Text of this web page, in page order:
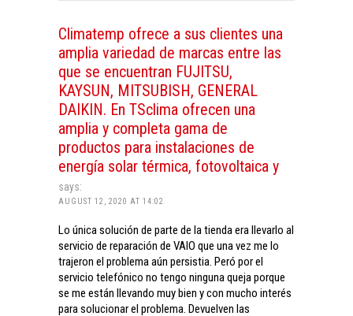
Climatemp ofrece a sus clientes una
amplia variedad de marcas entre las
que se encuentran FUJITSU,
KAYSUN, MITSUBISH, GENERAL
DAIKIN. En TSclima ofrecen una
amplia y completa gama de
productos para instalaciones de
energía solar térmica, fotovoltaica y
says:
AUGUST 12, 2020 AT 14:02
Lo única solución de parte de la tienda era llevarlo al
servicio de reparación de VAIO que una vez me lo
trajeron el problema aún persistia. Peró por el
servicio telefónico no tengo ninguna queja porque
se me están llevando muy bien y con mucho interés
para solucionar el problema. Devuelven las